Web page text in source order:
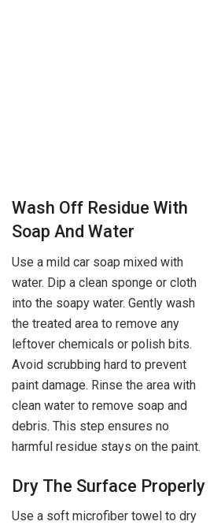
Wash Off Residue With
Soap And Water
Use a mild car soap mixed with
water. Dip a clean sponge or cloth
into the soapy water. Gently wash
the treated area to remove any
leftover chemicals or polish bits.
Avoid scrubbing hard to prevent
paint damage. Rinse the area with
clean water to remove soap and
debris. This step ensures no
harmful residue stays on the paint.
Dry The Surface Properly
Use a soft microfiber towel to dry